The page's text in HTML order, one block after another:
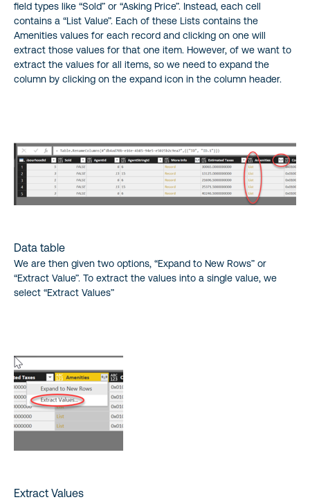
field types like “Sold” or “Asking Price”. Instead, each cell
contains a “List Value”. Each of these Lists contains the
Amenities values for each record and clicking on one will
extract those values for that one item. However, of we want to
extract the values for all items, so we need to expand the
column by clicking on the expand icon in the column header.
Data table
We are then given two options, “Expand to New Rows” or
“Extract Value”. To extract the values into a single value, we
select “Extract Values”
Extract Values